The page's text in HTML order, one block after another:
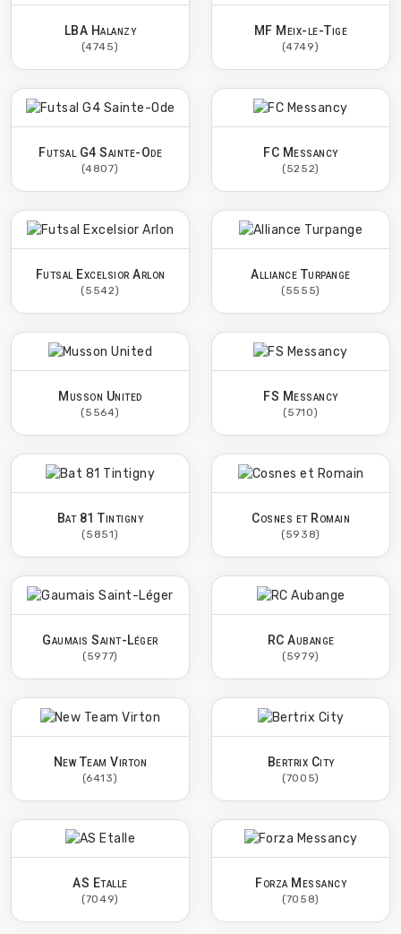
LBA Halanzy
(4745)
MF Meix-le-Tige
(4749)
Futsal G4 Sainte-Ode
(4807)
FC Messancy
(5252)
Futsal Excelsior Arlon
(5542)
Alliance Turpange
(5555)
Musson United
(5564)
FS Messancy
(5710)
Bat 81 Tintigny
(5851)
Cosnes et Romain
(5938)
Gaumais Saint-Léger
(5977)
RC Aubange
(5979)
New Team Virton
(6413)
Bertrix City
(7005)
AS Etalle
(7049)
Forza Messancy
(7058)